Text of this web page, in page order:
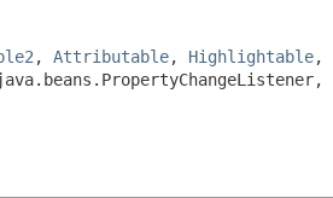
, Attributable, Highlightable,